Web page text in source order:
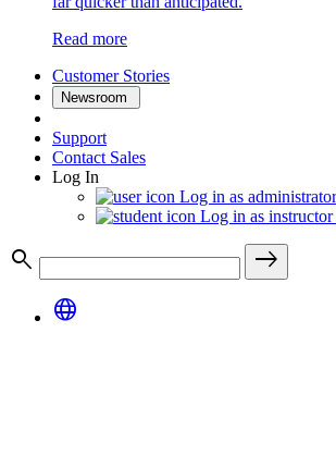
Read more
Customer Stories
Newsroom
Support
Contact Sales
Log In
Log in as administrator
Log in as instructor
search
east
language